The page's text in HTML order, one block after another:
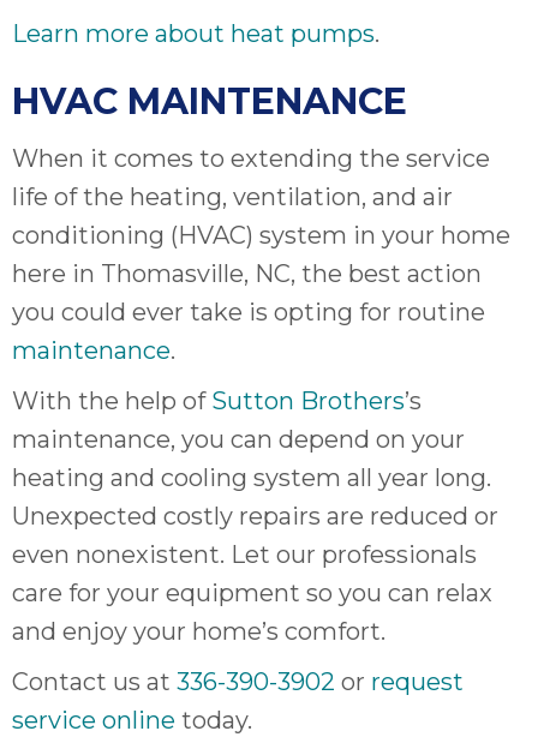
Learn more about heat pumps.
HVAC MAINTENANCE
When it comes to extending the service
life of the heating, ventilation, and air
conditioning (HVAC) system in your home
here in Thomasville, NC, the best action
you could ever take is opting for routine
maintenance.
With the help of Sutton Brothers’s
maintenance, you can depend on your
heating and cooling system all year long.
Unexpected costly repairs are reduced or
even nonexistent. Let our professionals
care for your equipment so you can relax
and enjoy your home’s comfort.
Contact us at 336-390-3902 or request
service online today.